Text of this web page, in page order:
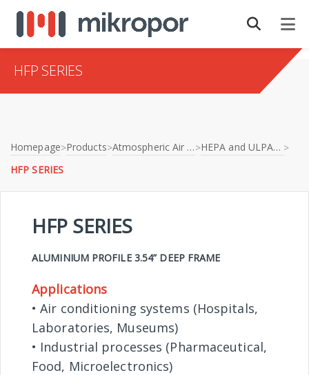
HFP SERIES
Homepage>Products> Atmospheric Air Filtration> HEPA and ULPA Filters >
HFP SERIES
HFP SERIES
ALUMINIUM PROFILE 3.54” DEEP FRAME
Applications
• Air conditioning systems (Hospitals,
Laboratories, Museums)
• Industrial processes (Pharmaceutical,
Food, Microelectronics)